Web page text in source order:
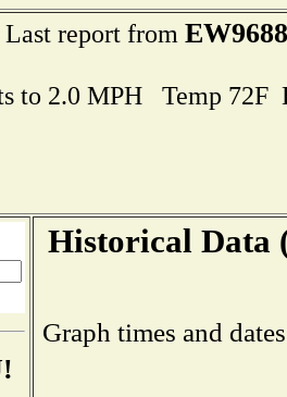
Last report from EW9688
to 2.0 MPH Temp
Historical Data
Graph times and